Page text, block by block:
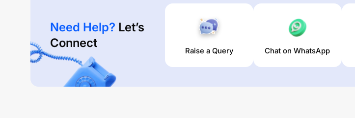
Need Help? Let’s
Connect
Raise a Query Chat on WhatsApp